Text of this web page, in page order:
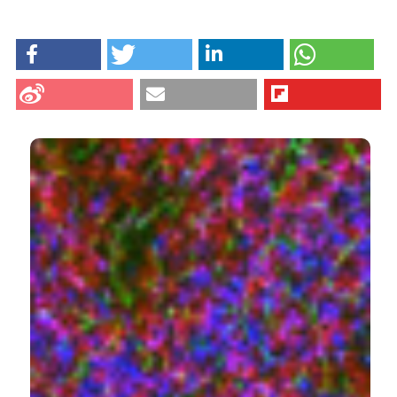
CITATIONS
8 13 1
Nelson R. Cabej (2019)
Epigenetic Principles of Evolution. , 647.
Shi Z, Greene WK, Nicholls PK, Hu D, Tirnitz-Parker JE,
Yuan Q, et al. Immunofluorescent characterization of
non-myelinating Schwann cells and their interactions
Eur J Histochem [Internet]. 2017 Aug. 7 [cited 2026
Aug. 7];61(3). Available from:
https://www.ejh.it/ejh/article/view/2827
More Citation Formats